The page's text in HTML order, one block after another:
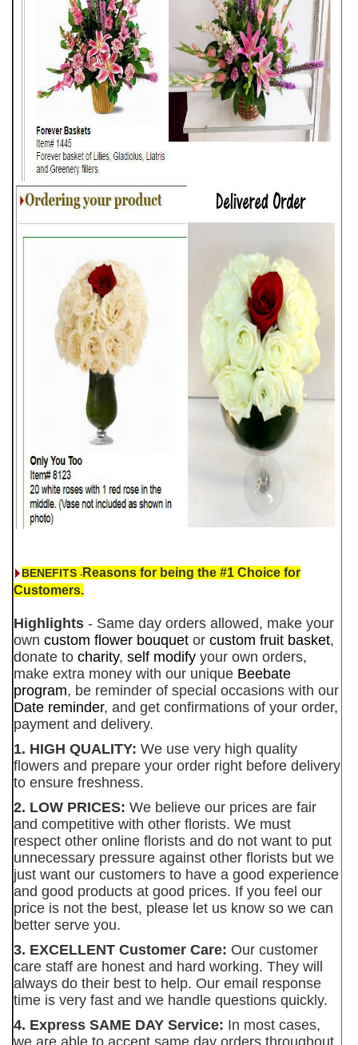
BENEFITS - Reasons for being the #1 Choice for
Customers.
Highlights - Same day orders allowed, make your
own custom flower bouquet or custom fruit basket,
donate to charity, self modify your own orders,
make extra money with our unique Beebate
program, be reminder of special occasions with our
Date reminder, and get confirmations of your order,
payment and delivery.
1. HIGH QUALITY: We use very high quality
flowers and prepare your order right before delivery
to ensure freshness.
2. LOW PRICES: We believe our prices are fair
and competitive with other florists. We must
respect other online florists and do not want to put
unnecessary pressure against other florists but we
just want our customers to have a good experience
and good products at good prices. If you feel our
price is not the best, please let us know so we can
better serve you.
3. EXCELLENT Customer Care: Our customer
care staff are honest and hard working. They will
always do their best to help. Our email response
time is very fast and we handle questions quickly.
4. Express SAME DAY Service: In most cases,
we are able to accept same day orders throughout